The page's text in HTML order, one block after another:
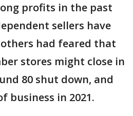
profits in the past
sellers have
had feared that
stores might close in
80 shut down, and
business in 2021.